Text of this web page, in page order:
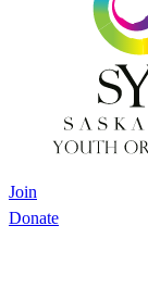
Join
Donate